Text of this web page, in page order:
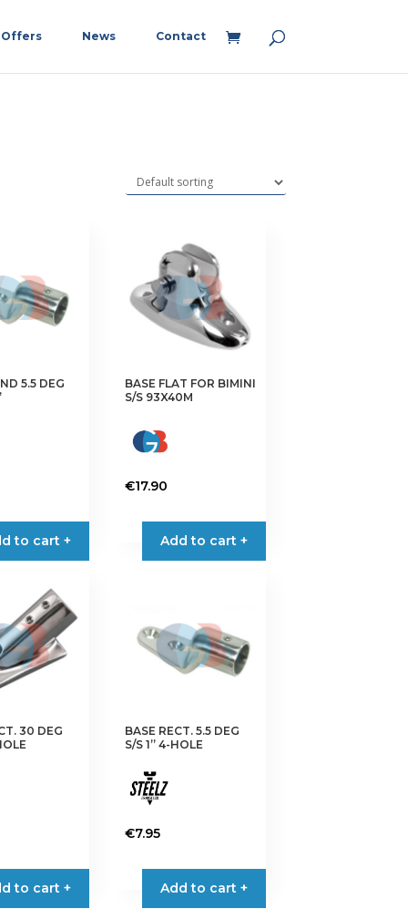
Offers News Contact
5.5 DEG
to cart +
BASE FLAT FOR BIMINI
S/S 93X40M
€17.90
Add to cart +
30 DEG
to cart +
BASE RECT. 5.5 DEG
S/S 1” 4-HOLE
€7.95
Add to cart +